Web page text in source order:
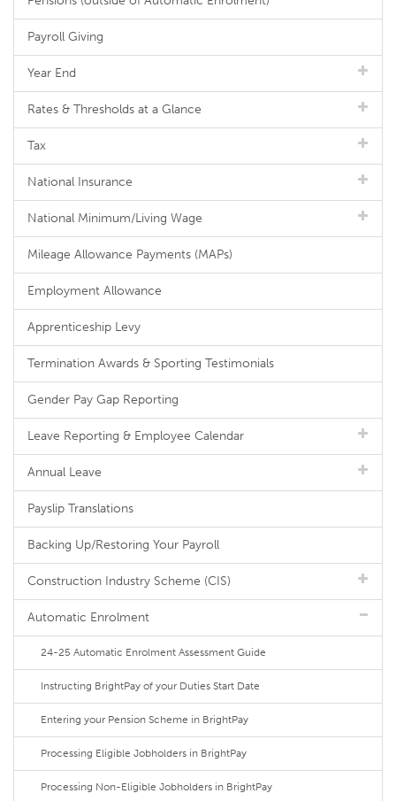
Payroll Giving
Year End
Rates & Thresholds at a Glance
Tax
National Insurance
National Minimum/Living Wage
Mileage Allowance Payments (MAPs)
Employment Allowance
Apprenticeship Levy
Termination Awards & Sporting Testimonials
Gender Pay Gap Reporting
Leave Reporting & Employee Calendar
Annual Leave
Payslip Translations
Backing Up/Restoring Your Payroll
Construction Industry Scheme (CIS)
Automatic Enrolment
24-25 Automatic Enrolment Assessment Guide
Instructing BrightPay of your Duties Start Date
Entering your Pension Scheme in BrightPay
Processing Eligible Jobholders in BrightPay
Processing Non-Eligible Jobholders in BrightPay